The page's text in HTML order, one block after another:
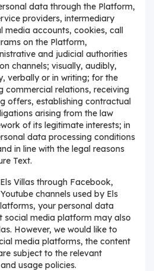
data through the Platform,
providers, intermediary
media accounts, cookies, call
on the Platform,
and judicial authorities
channels; visually, audibly,
verbally or in writing; for the
commercial relations, receiving
offers, establishing contractual
arising from the law
of its legitimate interests; in
data processing conditions
in line with the legal reasons
Text.
Villas through Facebook,
channels used by Els
your personal data
social media platform may also
However, we would like to
media platforms, the content
subject to the relevant
usage policies.